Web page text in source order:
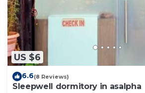
US $6
6.6(8 Reviews)
Sleepwell dormitory in asalpha